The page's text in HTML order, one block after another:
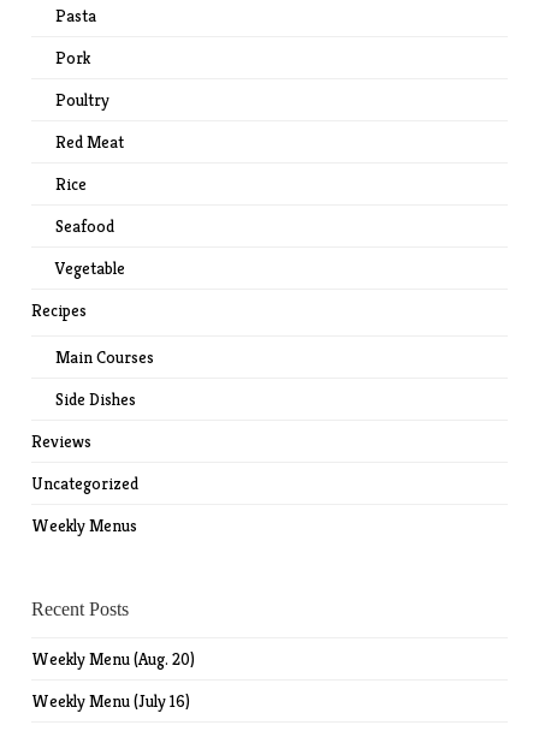
Pasta
Pork
Poultry
Red Meat
Rice
Seafood
Vegetable
Recipes
Main Courses
Side Dishes
Reviews
Uncategorized
Weekly Menus
Recent Posts
Weekly Menu (Aug. 20)
Weekly Menu (July 16)